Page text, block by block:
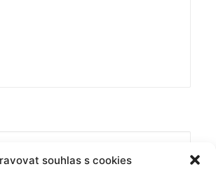
souhlas s cookies